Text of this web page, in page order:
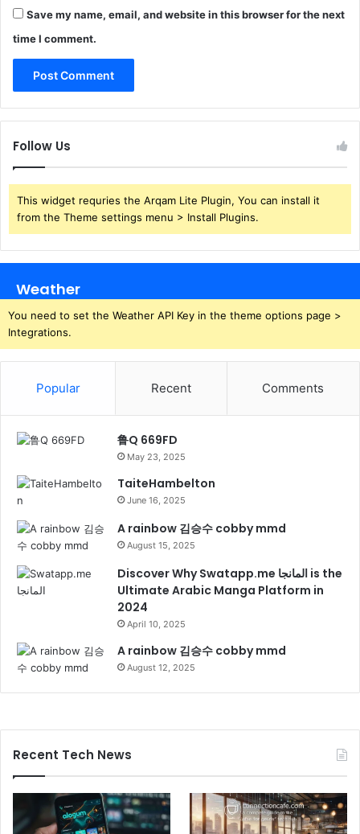
Save my name, email, and website in this browser for the next
time I comment.
Follow Us
This widget requries the Arqam Lite Plugin, You can install it
from the Theme settings menu > Install Plugins.
Weather
You need to set the Weather API Key in the theme options page >
Integrations.
Popular Recent Comments
鲁Q 669FD
May 23, 2025
TaiteHambelton
June 16, 2025
A rainbow 김승수 cobby mmd
August 15, 2025
Discover Why Swatapp.me المانجا is the
Ultimate Arabic Manga Platform in
2024
April 10, 2025
A rainbow 김승수 cobby mmd
August 12, 2025
Recent Tech News